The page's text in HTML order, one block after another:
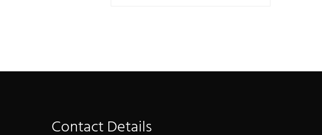
Contact Details